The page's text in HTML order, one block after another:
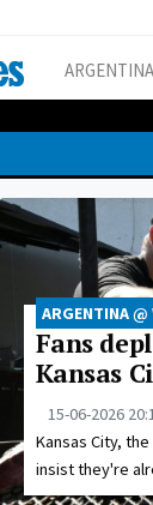
ARGENTINA
ARGENTINA @
Fans
Kansas
15-06-2026
Kansas City,
insist they're